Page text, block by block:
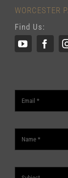
WORCESTER
Find Us: